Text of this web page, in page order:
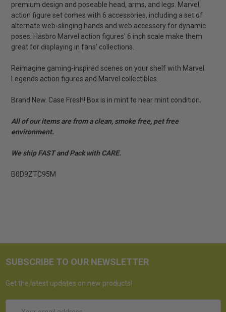
premium design and poseable head, arms, and legs. Marvel
action figure set comes with 6 accessories, including a set of
alternate web-slinging hands and web accessory for dynamic
poses. Hasbro Marvel action figures' 6 inch scale make them
great for displaying in fans' collections.
Reimagine gaming-inspired scenes on your shelf with Marvel
Legends action figures and Marvel collectibles.
Brand New. Case Fresh! Box is in mint to near mint condition.
All of our items are from a clean, smoke free, pet free
environment.
We ship FAST and Pack with CARE.
B0D9ZTC95M
SUBSCRIBE TO OUR NEWSLETTER
Get the latest updates on new products!